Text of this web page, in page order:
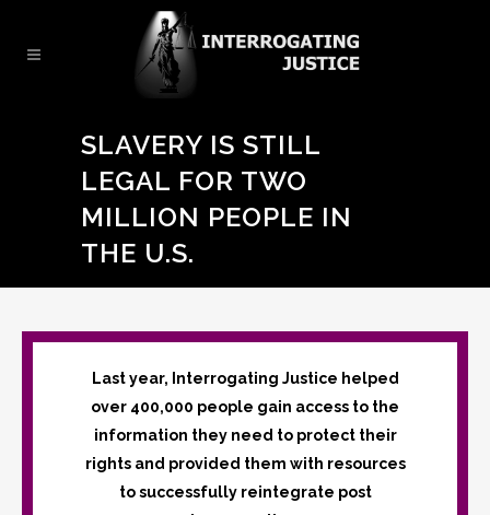
SLAVERY IS STILL
LEGAL FOR TWO
MILLION PEOPLE IN
THE U.S.
Last year, Interrogating Justice helped
over 400,000 people gain access to the
information they need to protect their
rights and provided them with resources
to successfully reintegrate post